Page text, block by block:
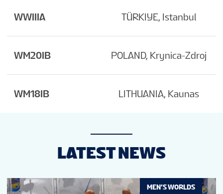
WWIIIA TÜRKIYE, Istanbul
WM20IB POLAND, Krynica-Zdroj
WM18IB LITHUANIA, Kaunas
LATEST NEWS
MEN’S WORLDS